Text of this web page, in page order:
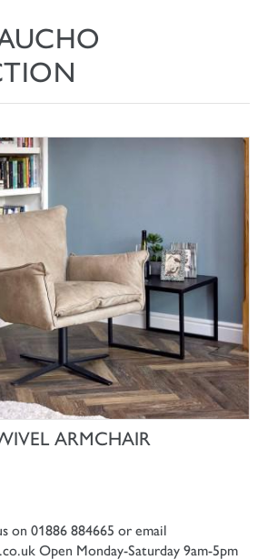
SHOP NOW
ARMCHAIR
on 01886 884665 or email
Open Monday-Saturday 9am-5pm